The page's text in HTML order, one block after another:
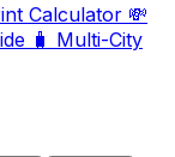
Calculator 💸
🧳 Multi-City